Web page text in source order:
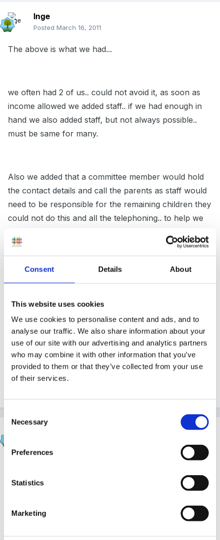
Consent Details About
This website uses cookies
We use cookies to personalise content and ads, and to
analyse our traffic. We also share information about your
use of our site with our advertising and analytics partners
who may combine it with other information that you’ve
provided to them or that they’ve collected from your use
of their services.
Selection
Necessary
Preferences
Statistics
Marketing
Inge
Posted March 16, 2011
The above is what we had...
we often had 2 of us.. could not avoid it, as soon as
income allowed we added staff.. if we had enough in
hand we also added staff, but not always possible..
must be same for many.
Also we added that a committee member would hold
the contact details and call the parents as staff would
need to be responsible for the remaining children they
could not do this and all the telephoning.. to help we
mobile phone and we could then send a bulk text
message to all at the same time... this was in addition to
the call... sometimes text message worked better than
a call for contacting parents..
hope is that we would never need to use it.. and never
did.. but made all parents aware that we needed them
to collect promptly in such circumstances.
go back to the commitee with a draft policy.
the comment re the staff /loo made me chuckle...very
often get to the end of a session realising im actually